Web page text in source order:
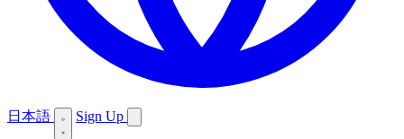
日本語 Sign Up